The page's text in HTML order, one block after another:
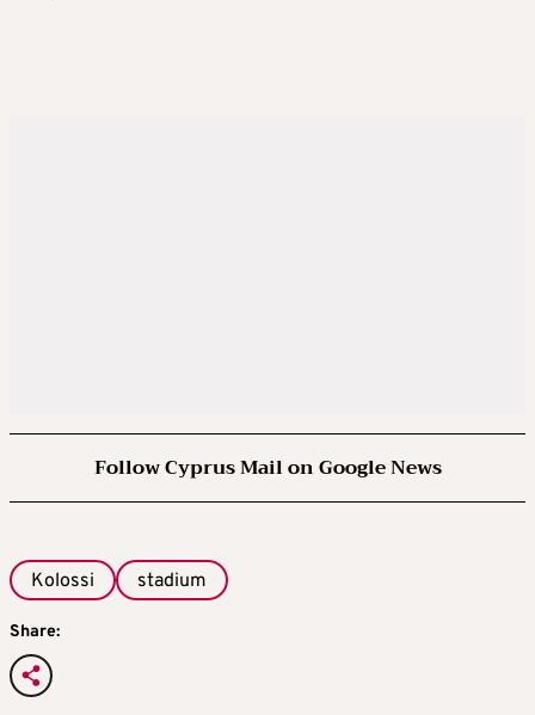
Follow Cyprus Mail on Google News
Kolossi stadium
Share: